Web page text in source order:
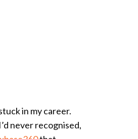
in my career.
never recognised,